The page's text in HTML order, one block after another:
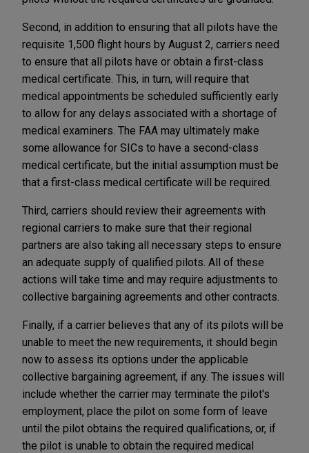
Second, in addition to ensuring that all pilots have the
requisite 1,500 flight hours by August 2, carriers need
to ensure that all pilots have or obtain a first-class
medical certificate. This, in turn, will require that
medical appointments be scheduled sufficiently early
to allow for any delays associated with a shortage of
medical examiners. The FAA may ultimately make
some allowance for SICs to have a second-class
medical certificate, but the initial assumption must be
that a first-class medical certificate will be required.
Third, carriers should review their agreements with
regional carriers to make sure that their regional
partners are also taking all necessary steps to ensure
an adequate supply of qualified pilots. All of these
actions will take time and may require adjustments to
collective bargaining agreements and other contracts.
Finally, if a carrier believes that any of its pilots will be
unable to meet the new requirements, it should begin
now to assess its options under the applicable
collective bargaining agreement, if any. The issues will
include whether the carrier may terminate the pilot's
employment, place the pilot on some form of leave
until the pilot obtains the required qualifications, or, if
the pilot is unable to obtain the required medical